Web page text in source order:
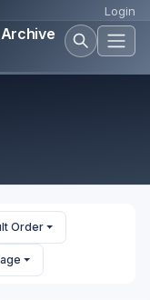
Login
Archive
Order